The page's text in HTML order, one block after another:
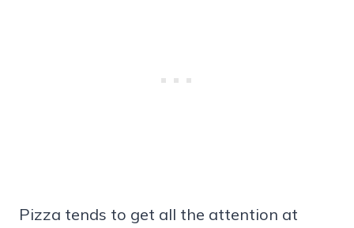
Pizza tends to get all the attention at